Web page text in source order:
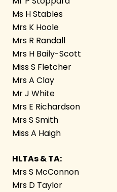
Ms H Stables
Mrs K Hoole
Mrs R Randall
Mrs H Baily-Scott
Miss S Fletcher
Mrs A Clay
Mr J White
Mrs E Richardson
Mrs S Smith
Miss A Haigh
HLTAs & TA:
Mrs S McConnon
Mrs D Taylor